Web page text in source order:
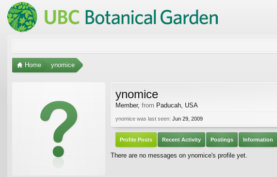
Home ynomice
ynomice
Member, from Paducah, USA
ynomice was last seen: Jun 29, 2009
Profile Posts Recent Activity Postings Information
There are no messages on ynomice's profile yet.